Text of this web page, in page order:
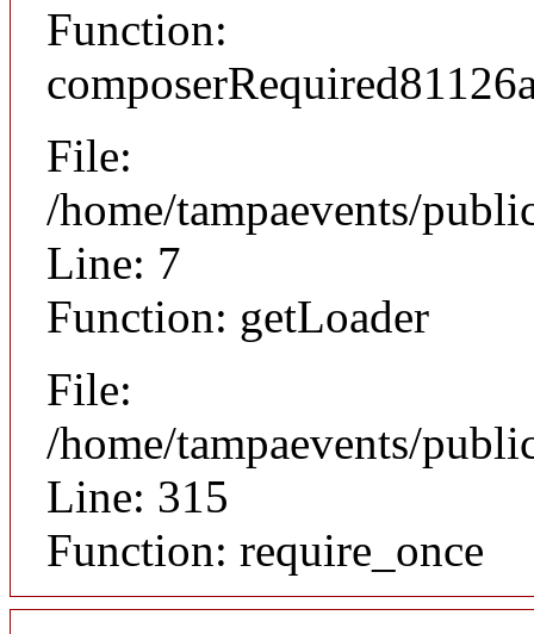
Function:
File:
/home/tampaevents/
Line: 7
Function: getLoader
File:
/home/tampaevents/
Line: 315
Function: require_once